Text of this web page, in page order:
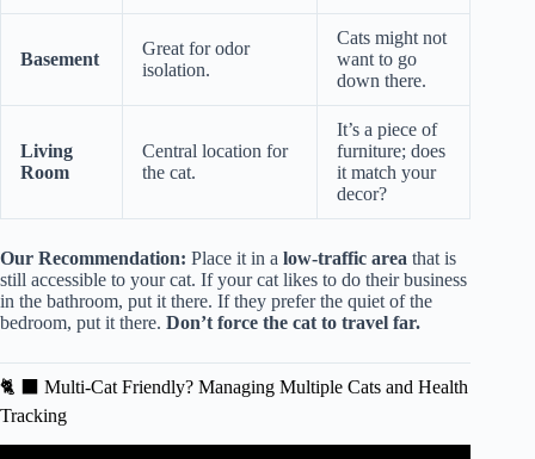
Basement
Great for odor
isolation.
Cats might not
want to go
down there.
Living
Room
Central location for
the cat.
It’s a piece of
furniture; does
it match your
decor?
Our Recommendation: Place it in a low-traffic area that is
still accessible to your cat. If your cat likes to do their business
in the bathroom, put it there. If they prefer the quiet of the
bedroom, put it there. Don’t force the cat to travel far.
🐈 ⬛ Multi-Cat Friendly? Managing Multiple Cats and Health
Tracking